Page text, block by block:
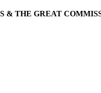
& THE GREAT